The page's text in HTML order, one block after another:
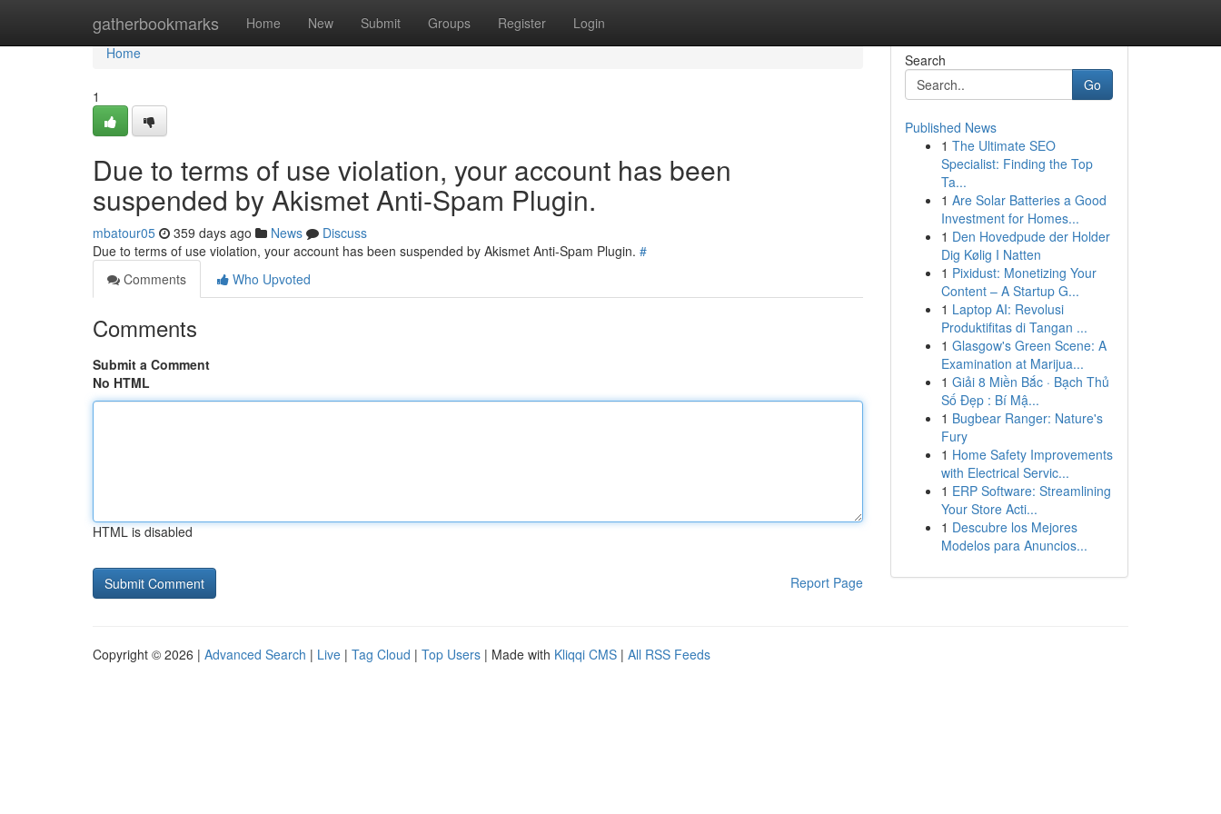
gatherbookmarks Home New Submit Groups Register Login
Home
Home
1
Due to terms of use violation, your account has been
suspended by Akismet Anti-Spam Plugin.
mbatour05 359 days ago News
Discuss
Due to terms of use violation, your account has been suspended by Akismet Anti-Spam Plugin. #
Comments
Who Upvoted
Comments
Submit a Comment
No HTML
HTML is disabled
Report Page
Search
Go
Published News
1 The Ultimate SEO
Specialist: Finding the Top
Ta...
1 Are Solar Batteries a Good
Investment for Homes...
1 Den Hovedpude der Holder
Dig Kølig I Natten
1 Pixidust: Monetizing Your
Content – A Startup G...
1 Laptop AI: Revolusi
Produktifitas di Tangan ...
1 Glasgow's Green Scene: A
Examination at Marijua...
1 Giải 8 Miền Bắc · Bạch Thủ
Số Đẹp : Bí Mậ...
1 Bugbear Ranger: Nature's
Fury
1 Home Safety Improvements
with Electrical Servic...
1 ERP Software: Streamlining
Your Store Acti...
1 Descubre los Mejores
Modelos para Anuncios...
Copyright © 2026 | Advanced Search | Live | Tag Cloud | Top Users | Made with Kliqqi CMS | All RSS Feeds